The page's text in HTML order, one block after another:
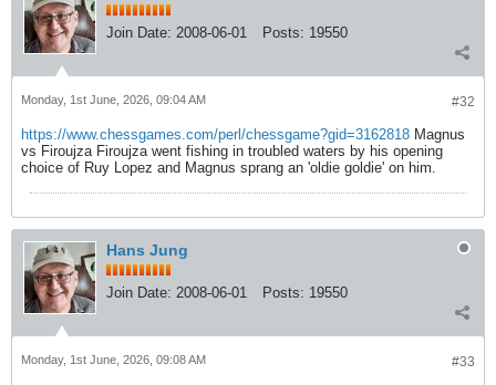
Join Date: 2008-06-01 Posts: 19550
#32
Monday, 1st June, 2026, 09:04 AM
https://www.chessgames.com/perl/chessgame?gid=3162818 Magnus
vs Firoujza Firoujza went fishing in troubled waters by his opening
choice of Ruy Lopez and Magnus sprang an 'oldie goldie' on him.
Hans Jung
Join Date: 2008-06-01 Posts: 19550
#33
Monday, 1st June, 2026, 09:08 AM